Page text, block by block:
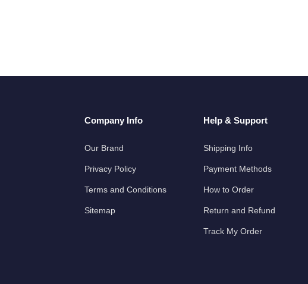
Company Info
Our Brand
Privacy Policy
Terms and Conditions
Sitemap
Help & Support
Shipping Info
Payment Methods
How to Order
Return and Refund
Track My Order